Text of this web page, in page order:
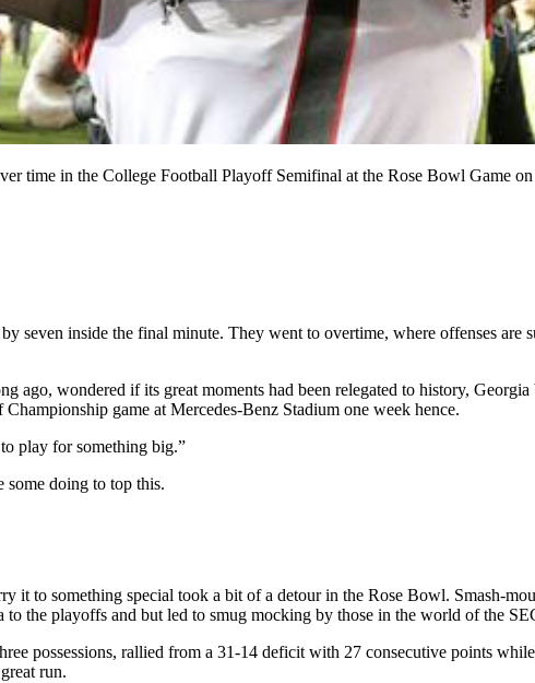
time in the College Football Playoff Semifinal at the Rose Bowl Game
inside the final minute. They went to overtime, where offenses are
ago, wondered if its great moments had been relegated to history,
game at Mercedes-Benz Stadium one week hence.
play for something big.”
doing to top this.
it to something special took a bit of a detour in the Rose Bowl. Smash-
the playoffs and but led to smug mocking by those in the world of the
possessions, rallied from a 31-14 deficit with 27 consecutive points
run.